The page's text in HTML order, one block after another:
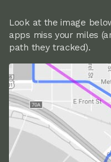
Look at the image
apps miss your miles
path they tracked).